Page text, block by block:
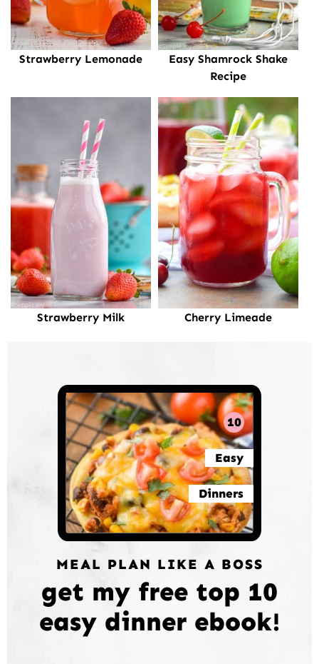
Strawberry Lemonade
Easy Shamrock Shake
Recipe
Strawberry Milk Cherry Limeade
10
Easy
Dinners
MEAL PLAN LIKE A BOSS
get my free top 10
easy dinner ebook!